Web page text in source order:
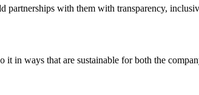
partnerships with them with transparency,
in ways that are sustainable for both the